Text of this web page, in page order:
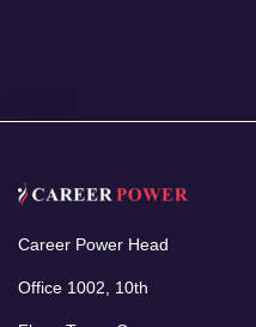
Career Power Head
Office 1002, 10th